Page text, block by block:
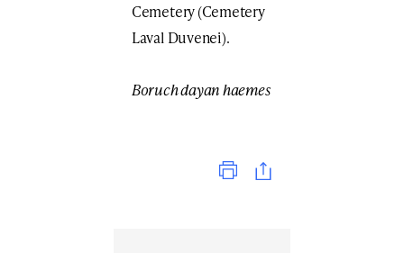
Cemetery (Cemetery
Laval Duvenei).
Boruch dayan haemes